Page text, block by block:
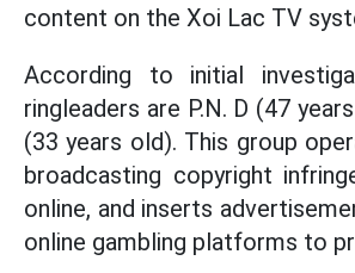
content on the Xoi Lac TV
According to initial
ringleaders are P.N. D (47
(33 years old). This group
broadcasting copyright
online, and inserts
online gambling platforms to